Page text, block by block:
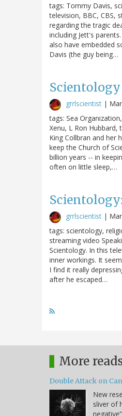
tags: Tommy Davis,
television, BBC, CBS,
regarding the tragic
including Jett's
also have embedded
Davis (the guy being…
Scientology
grrlscientist |
tags: Sea
Xenu, L Ron Hubbard,
King Collbran and her
keep the Church of
billion years -- in
often on little sleep,…
grrlscientist |
tags: scientology,
streaming video
Scientology. In this
inner workings. It
I find it really
after he escaped…
More
Double Attack on
New
sliver of